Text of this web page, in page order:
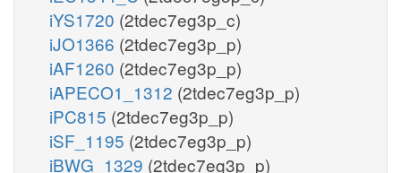
iYS1720 (2tdec7eg3p_c)
iJO1366 (2tdec7eg3p_p)
iAF1260 (2tdec7eg3p_p)
iAPECO1_1312 (2tdec7eg3p_p)
iPC815 (2tdec7eg3p_p)
iSF_1195 (2tdec7eg3p_p)
iBWG_1329 (2tdec7eg3p_p)